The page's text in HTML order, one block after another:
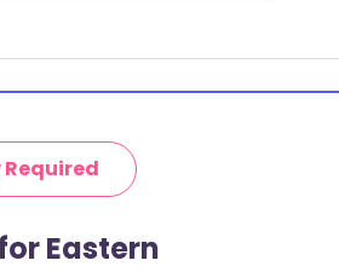
Required
Eastern